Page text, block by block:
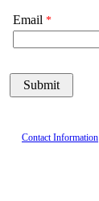
Email
Contact Information